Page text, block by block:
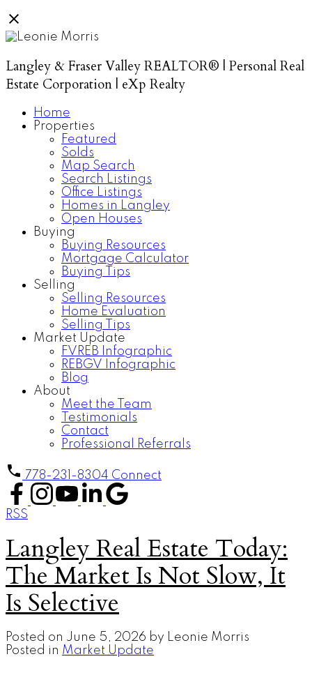
Langley & Fraser Valley REALTOR® | Personal Real
Estate Corporation | eXp Realty
Home
Properties
Featured
Solds
Map Search
Search Listings
Office Listings
Homes in Langley
Open Houses
Buying
Buying Resources
Mortgage Calculator
Buying Tips
Selling
Selling Resources
Home Evaluation
Selling Tips
Market Update
FVREB Infographic
REBGV Infographic
Blog
About
Meet the Team
Testimonials
Contact
Professional Referrals
778-231-8304 Connect
RSS
Langley Real Estate Today:
The Market Is Not Slow, It
Is Selective
Posted on June 5, 2026 by Leonie Morris
Posted in Market Update